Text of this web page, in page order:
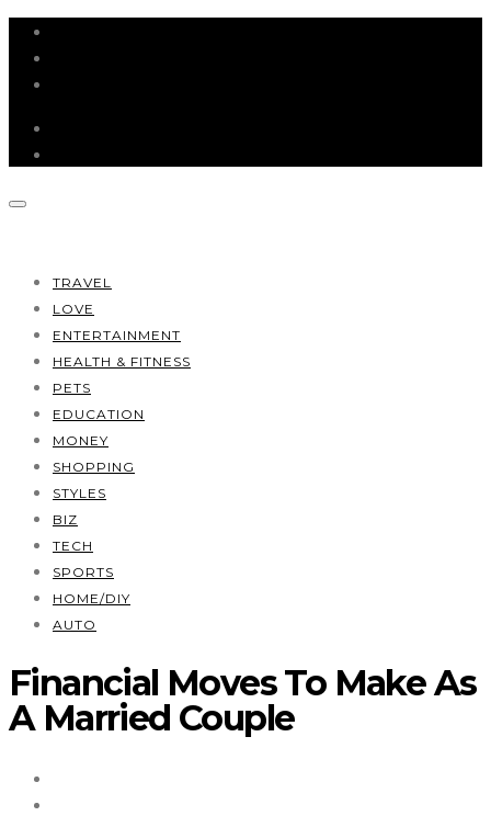
TRAVEL
LOVE
ENTERTAINMENT
HEALTH & FITNESS
PETS
EDUCATION
MONEY
SHOPPING
STYLES
BIZ
TECH
SPORTS
HOME/DIY
AUTO
Financial Moves To Make As
A Married Couple